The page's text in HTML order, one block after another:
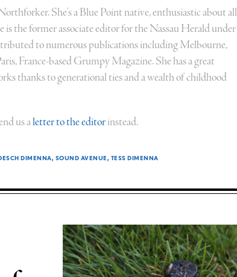
She's a Blue Point native, enthusiastic about all
is the former associate editor for the Nassau Herald under
to numerous publications including Melbourne,
France-based Grumpy Magazine. She has a great
thanks to generational ties and a wealth of childhood
us aletter to the editorinstead.
DIMENNA SOUND AVENUE TESS DIMENNA